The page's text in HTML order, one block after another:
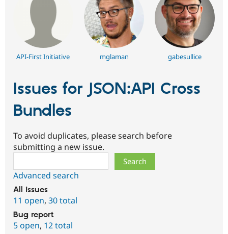
API-First Initiative mglaman gabesullice
Issues for JSON:API Cross
Bundles
To avoid duplicates, please search before
submitting a new issue.
Advanced search
All issues
11 open, 30 total
Bug report
5 open, 12 total